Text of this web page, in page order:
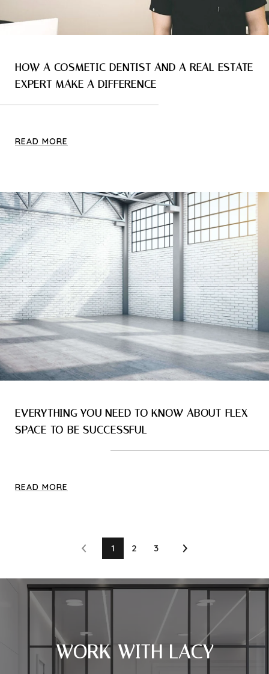
HOW A COSMETIC DENTIST AND A REAL ESTATE
EXPERT MAKE A DIFFERENCE
READ MORE
EVERYTHING YOU NEED TO KNOW ABOUT FLEX
SPACE TO BE SUCCESSFUL
READ MORE
1 2 3
WORK WITH LACY